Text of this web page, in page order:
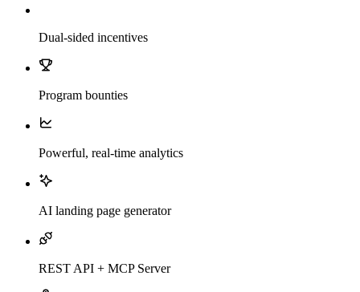
Dual-sided incentives
Program bounties
Powerful, real-time analytics
AI landing page generator
REST API + MCP Server